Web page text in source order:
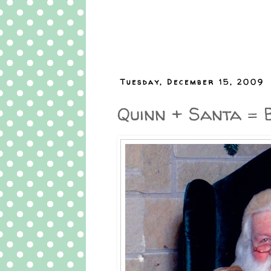
Tuesday, December 15, 2009
Quinn + Santa =